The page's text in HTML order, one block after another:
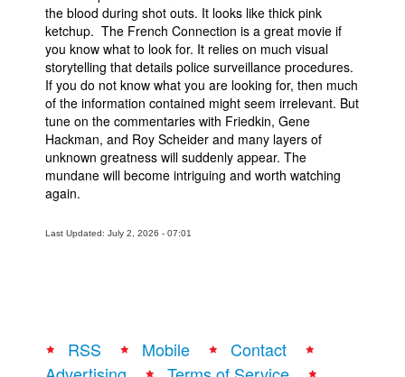
the blood during shot outs. It looks like thick pink
ketchup. The French Connection is a great movie if
you know what to look for. It relies on much visual
storytelling that details police surveillance procedures.
If you do not know what you are looking for, then much
of the information contained might seem irrelevant. But
tune on the commentaries with Friedkin, Gene
Hackman, and Roy Scheider and many layers of
unknown greatness will suddenly appear. The
mundane will become intriguing and worth watching
again.
Last Updated: July 2, 2026 - 07:01
RSS Mobile
Contact